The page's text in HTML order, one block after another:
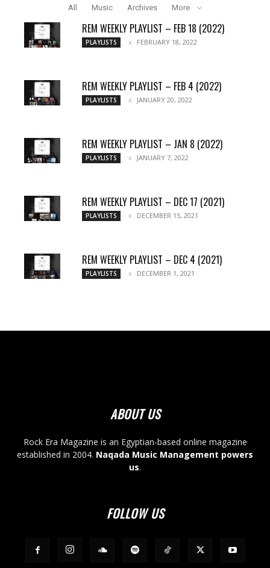
All Music Archives More
REM WEEKLY PLAYLIST – FEB 18 (2022)
PLAYLISTS FEBRUARY 18, 2022
REM WEEKLY PLAYLIST – FEB 4 (2022)
PLAYLISTS JANUARY 20, 2022
REM WEEKLY PLAYLIST – JAN 8 (2022)
PLAYLISTS JANUARY 7, 2022
REM WEEKLY PLAYLIST – DEC 17 (2021)
PLAYLISTS DECEMBER 15, 2021
REM WEEKLY PLAYLIST – DEC 4 (2021)
PLAYLISTS DECEMBER 1, 2021
ABOUT US
Rock Era Magazine is an Egyptian-based online magazine
established in 2004. Naqada Music Management powers
us.
FOLLOW US